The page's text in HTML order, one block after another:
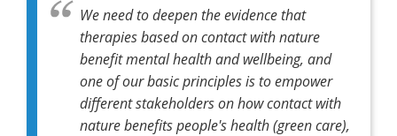
We need to deepen the evidence that
therapies based on contact with nature
benefit mental health and wellbeing, and
one of our basic principles is to empower
different stakeholders on how contact with
nature benefits people's health (green care),